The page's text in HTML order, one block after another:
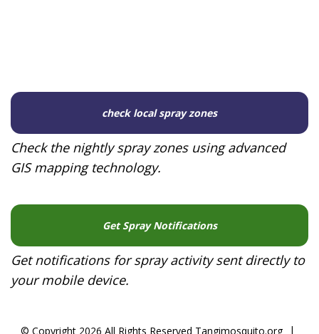
check local spray zones
Check the nightly spray zones using advanced
GIS mapping technology.
Get Spray Notifications
Get notifications for spray activity sent directly to
your mobile device.
© Copyright 2026 All Rights Reserved Tangimosquito.org |